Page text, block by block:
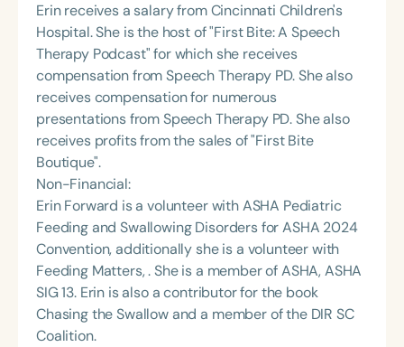
Erin receives a salary from Cincinnati Children's
Hospital. She is the host of "First Bite: A Speech
Therapy Podcast" for which she receives
compensation from Speech Therapy PD. She also
receives compensation for numerous
presentations from Speech Therapy PD. She also
receives profits from the sales of "First Bite
Boutique".
Non-Financial:
Erin Forward is a volunteer with ASHA Pediatric
Feeding and Swallowing Disorders for ASHA 2024
Convention, additionally she is a volunteer with
Feeding Matters, . She is a member of ASHA, ASHA
SIG 13. Erin is also a contributor for the book
Chasing the Swallow and a member of the DIR SC
Coalition.